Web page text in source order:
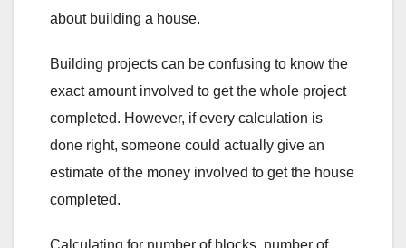
about building a house.
Building projects can be confusing to know the
exact amount involved to get the whole project
completed. However, if every calculation is
done right, someone could actually give an
estimate of the money involved to get the house
completed.
Calculating for number of blocks, number of